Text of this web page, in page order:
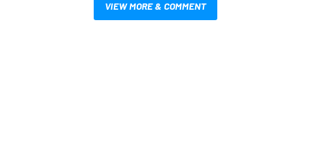
VIEW MORE & COMMENT